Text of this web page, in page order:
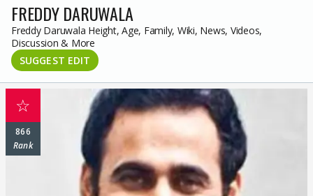
FREDDY DARUWALA
Freddy Daruwala Height, Age, Family, Wiki, News, Videos,
Discussion & More
SUGGEST EDIT
☆
866
Rank